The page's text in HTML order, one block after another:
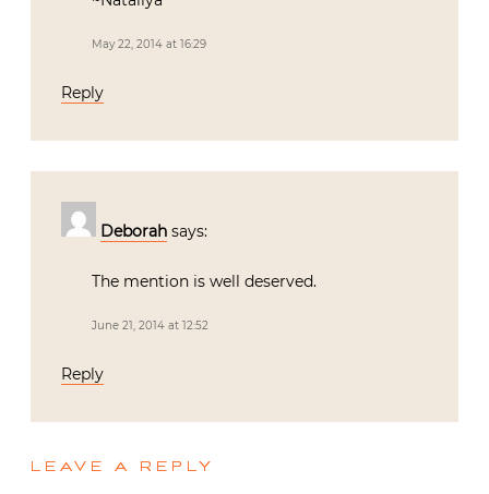
May 22, 2014 at 16:29
Reply
Deborah says:
The mention is well deserved.
June 21, 2014 at 12:52
Reply
LEAVE A REPLY